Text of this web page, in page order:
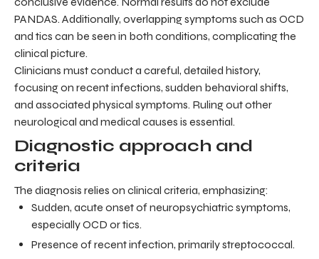
PANDAS. Additionally, overlapping symptoms such as OCD
and tics can be seen in both conditions, complicating the
clinical picture.
Clinicians must conduct a careful, detailed history,
focusing on recent infections, sudden behavioral shifts,
and associated physical symptoms. Ruling out other
neurological and medical causes is essential.
Diagnostic approach and
criteria
The diagnosis relies on clinical criteria, emphasizing:
Sudden, acute onset of neuropsychiatric symptoms,
especially OCD or tics.
Presence of recent infection, primarily streptococcal.